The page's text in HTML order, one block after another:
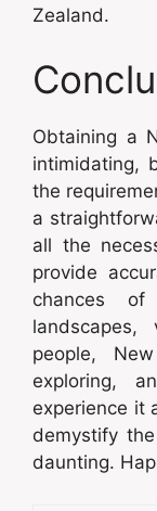
Zealand.
Obtaining a
intimidating,
the
a
all the
provide
chances
landscapes,
people,
exploring,
experience it
demystify
daunting.